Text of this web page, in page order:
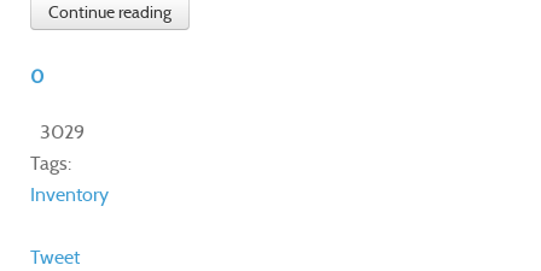
Continue reading
0
3029
Tags:
Inventory
Tweet